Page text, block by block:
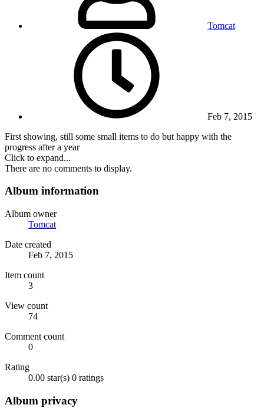
Tomcat
Feb 7, 2015
First showing, still some small items to do but happy with the
progress after a year
Click to expand...
There are no comments to display.
Album information
Album owner
Tomcat
Date created
Feb 7, 2015
Item count
3
View count
74
Comment count
0
Rating
0.00 star(s) 0 ratings
Album privacy